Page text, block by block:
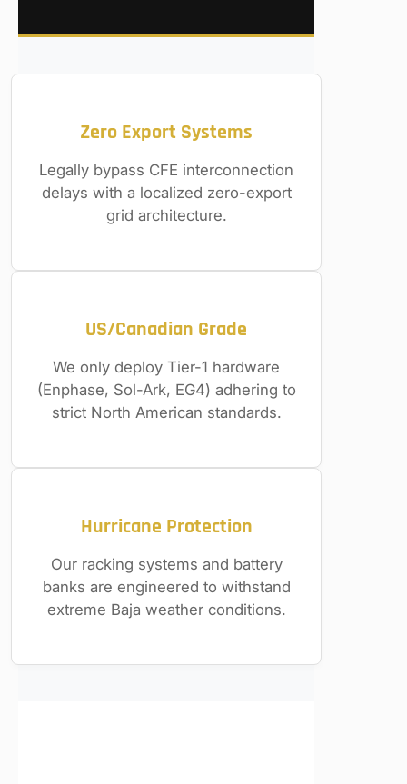
Zero Export Systems
Legally bypass CFE interconnection
delays with a localized zero-export
grid architecture.
US/Canadian Grade
We only deploy Tier-1 hardware
(Enphase, Sol-Ark, EG4) adhering to
strict North American standards.
Hurricane Protection
Our racking systems and battery
banks are engineered to withstand
extreme Baja weather conditions.